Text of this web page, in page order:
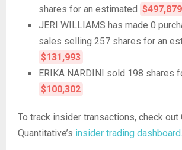
shares for an estimated $497,879
JERI WILLIAMS has made 0
sales selling 257 shares for an
$131,993 .
ERIKA NARDINI sold 198 shares
$100,302
To track insider transactions, check out
Quantitative’s insider trading dashboard.